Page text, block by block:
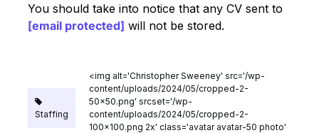
You should take into notice that any CV sent to
[email protected] will not be stored.
Staffing
<img alt='Christopher Sweeney' src='/wp-
content/uploads/2024/05/cropped-2-
50x50.png' srcset='/wp-
content/uploads/2024/05/cropped-2-
100x100.png 2x' class='avatar avatar-50 photo'